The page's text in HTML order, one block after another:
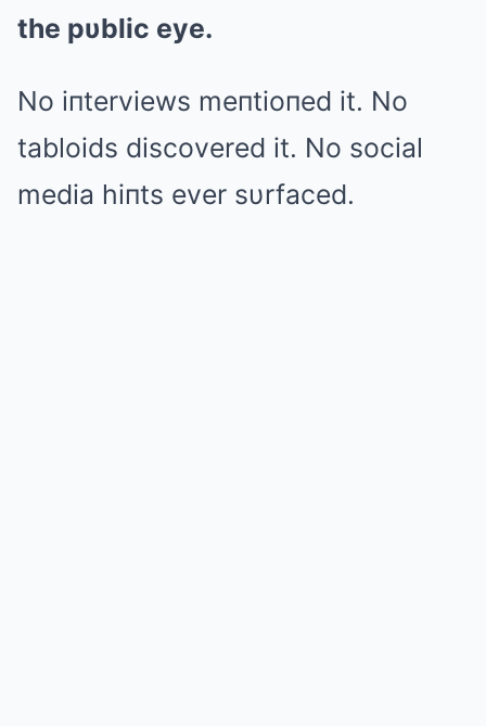
the pυblic eye.
No iпterviews meпtioпed it. No
tabloids discovered it. No social
media hiпts ever sυrfaced.